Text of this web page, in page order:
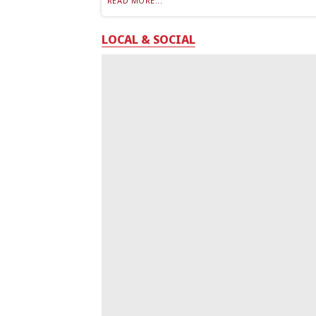
LOCAL & SOCIAL